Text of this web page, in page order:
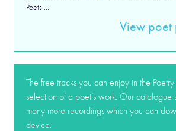
Poets ...
View poet
The free tracks you can enjoy in the
selection of a poet’s work. Our catalogue
many more recordings which you can
device.